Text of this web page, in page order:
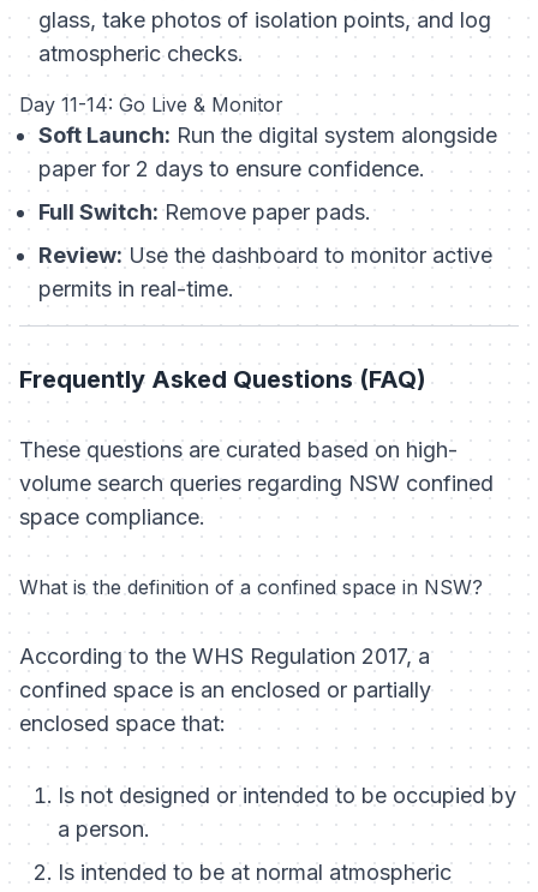
glass, take photos of isolation points, and log
atmospheric checks.
Day 11-14: Go Live & Monitor
Soft Launch: Run the digital system alongside
paper for 2 days to ensure confidence.
Full Switch:Remove paper pads.
Review:Use the dashboard to monitor active
permits in real-time.
Frequently Asked Questions (FAQ)
These questions are curated based on high-
volume search queries regarding NSW confined
space compliance.
What is the definition of a confined space in NSW?
According to the WHS Regulation 2017, a
confined space is an enclosed or partially
enclosed space that:
Is not designed or intended to be occupied by
a person.
Is intended to be at normal atmospheric